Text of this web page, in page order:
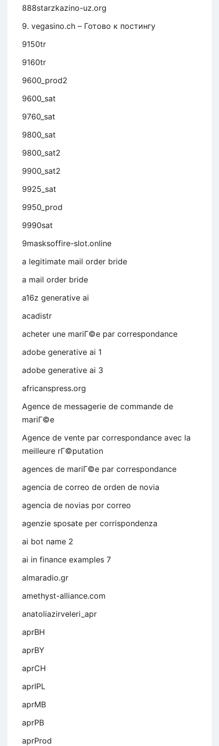
888starzkazino-uz.org
9. vegasino.ch – Готово к постингу
9150tr
9160tr
9600_prod2
9600_sat
9760_sat
9800_sat
9800_sat2
9900_sat2
9925_sat
9950_prod
9990sat
9masksoffire-slot.online
a legitimate mail order bride
a mail order bride
a16z generative ai
acadistr
acheter une mariГ©e par correspondance
adobe generative ai 1
adobe generative ai 3
africanspress.org
Agence de messagerie de commande de
mariГ©e
Agence de vente par correspondance avec la
meilleure rГ©putation
agences de mariГ©e par correspondance
agencia de correo de orden de novia
agencia de novias por correo
agenzie sposate per corrispondenza
ai bot name 2
ai in finance examples 7
almaradio.gr
amethyst-alliance.com
anatoliazirveleri_apr
aprBH
aprBY
aprCH
aprIPL
aprMB
aprPB
aprProd